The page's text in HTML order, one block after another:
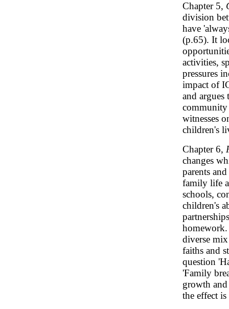
Chapter 5,
division
have
(p.65). It
activities,
pressures
impact of
and
community
witnesses
children's
Chapter 6,
changes
parents
family life
schools,
children's
homework.
diverse
faiths and
question
'Family
growth
the effect